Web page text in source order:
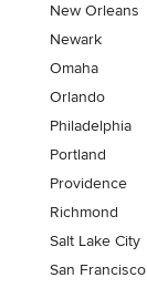
New Orleans
Newark
Omaha
Orlando
Philadelphia
Portland
Providence
Richmond
Salt Lake City
San Francisco